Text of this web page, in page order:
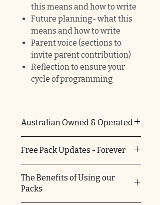
this means and how to write
Future planning- what this
means and how to write
Parent voice (sections to
invite parent contribution)
Reflection to ensure your
cycle of programming
Australian Owned & Operated
Australian owned and operated.
You're supporting a local
business and helping keep
Australia striving.
Free Pack Updates - Forever
packs, you automatically
receive free update versions.
The Benefits of Using our
Packs